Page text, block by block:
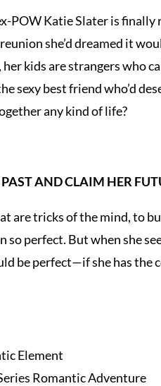
POW Katie Slater is
she’d dreamed it
her kids are strangers who
sexy best friend who’d
any kind of life?
AND CLAIM HER
are tricks of the mind, to
so perfect. But when she
be perfect—if she has
Element
Romantic Adventure